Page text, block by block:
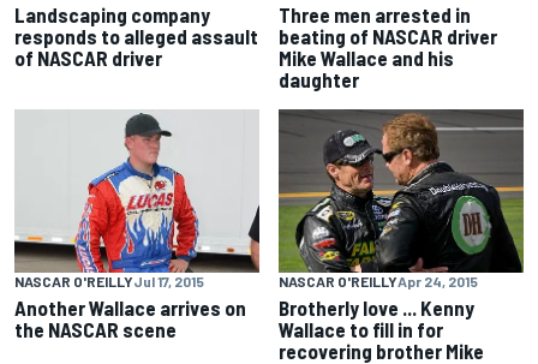
Landscaping company
responds to alleged assault
of NASCAR driver
Three men arrested in
beating of NASCAR driver
Mike Wallace and his
daughter
NASCAR O'REILLYJul 17, 2015
Another Wallace arrives on
the NASCAR scene
NASCAR O'REILLYApr 24, 2015
Brotherly love ... Kenny
Wallace to fill in for
recovering brother Mike